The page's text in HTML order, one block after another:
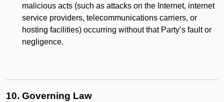
malicious acts (such as attacks on the Internet, internet
service providers, telecommunications carriers, or
hosting facilities) occurring without that Party’s fault or
negligence.
10. Governing Law